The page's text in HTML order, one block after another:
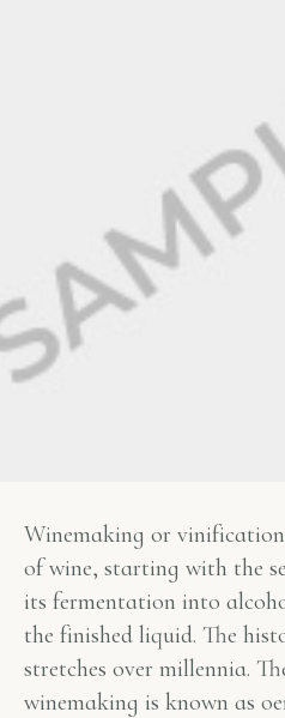
Winemaking or
of wine, starting with the
its fermentation into
the finished liquid. The
stretches over millennia.
winemaking is known as